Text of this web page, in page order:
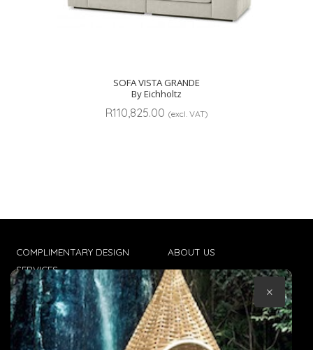
SOFA VISTA GRANDE
By Eichholtz
R110,825.00 (excl. VAT)
COMPLIMENTARY DESIGN
SERVICES
TRADE CLIENTS
DELIVERIES
ABOUT US
CONTACT US
TERMS & CONDITIONS
×